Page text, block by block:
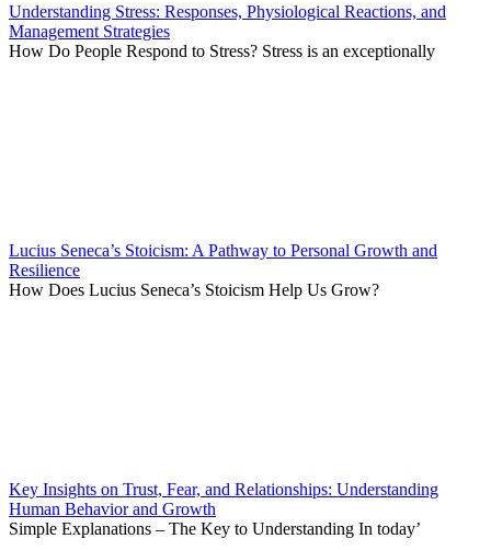
Understanding Stress: Responses, Physiological Reactions, and
Management Strategies
How Do People Respond to Stress? Stress is an exceptionally
Lucius Seneca’s Stoicism: A Pathway to Personal Growth and
Resilience
How Does Lucius Seneca’s Stoicism Help Us Grow?
Key Insights on Trust, Fear, and Relationships: Understanding
Human Behavior and Growth
Simple Explanations – The Key to Understanding In today’